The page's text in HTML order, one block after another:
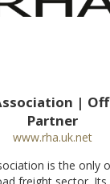
|
Partner
www.rha.uk.net
is the only